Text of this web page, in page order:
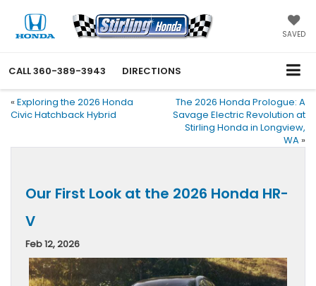
SAVED
CALL360-389-3943 DIRECTIONS
« Exploring the 2026 Honda
Civic Hatchback Hybrid
The 2026 Honda Prologue: A
Savage Electric Revolution at
Stirling Honda in Longview,
WA »
Our First Look at the 2026 Honda HR-
V
Feb 12, 2026